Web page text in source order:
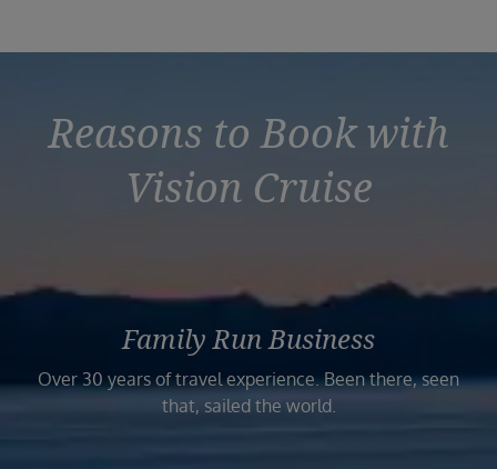
Reasons to Book with
Vision Cruise
Family Run Business
Over 30 years of travel experience. Been there, seen
that, sailed the world.